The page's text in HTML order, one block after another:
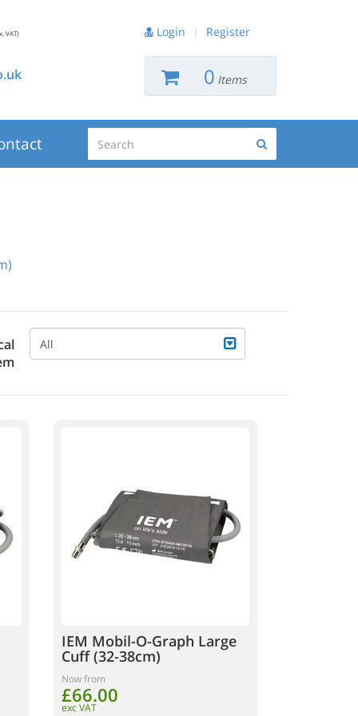
VAT) Login | Register
0 Items
All
IEM Mobil-O-Graph Large
Cuff (32-38cm)
Now from
£66.00
exc VAT